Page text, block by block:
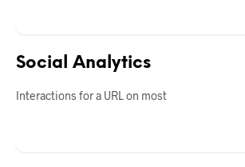
Social Analytics
Interactions for a URL on most